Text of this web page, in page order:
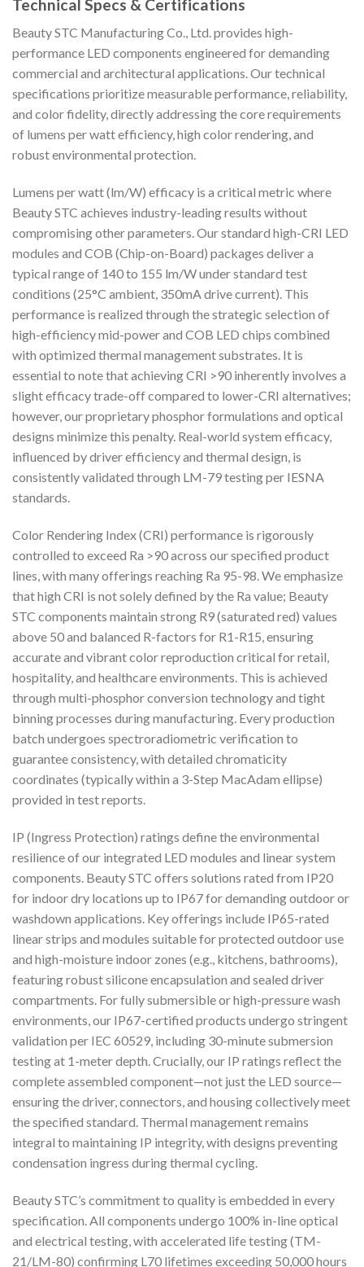
Technical Specs & Certifications
Beauty STC Manufacturing Co., Ltd. provides high-
performance LED components engineered for demanding
commercial and architectural applications. Our technical
specifications prioritize measurable performance, reliability,
and color fidelity, directly addressing the core requirements
of lumens per watt efficiency, high color rendering, and
robust environmental protection.
Lumens per watt (lm/W) efficacy is a critical metric where
Beauty STC achieves industry-leading results without
compromising other parameters. Our standard high-CRI LED
modules and COB (Chip-on-Board) packages deliver a
typical range of 140 to 155 lm/W under standard test
conditions (25°C ambient, 350mA drive current). This
performance is realized through the strategic selection of
high-efficiency mid-power and COB LED chips combined
with optimized thermal management substrates. It is
essential to note that achieving CRI >90 inherently involves a
slight efficacy trade-off compared to lower-CRI alternatives;
however, our proprietary phosphor formulations and optical
designs minimize this penalty. Real-world system efficacy,
influenced by driver efficiency and thermal design, is
consistently validated through LM-79 testing per IESNA
standards.
Color Rendering Index (CRI) performance is rigorously
controlled to exceed Ra >90 across our specified product
lines, with many offerings reaching Ra 95-98. We emphasize
that high CRI is not solely defined by the Ra value; Beauty
STC components maintain strong R9 (saturated red) values
above 50 and balanced R-factors for R1-R15, ensuring
accurate and vibrant color reproduction critical for retail,
hospitality, and healthcare environments. This is achieved
through multi-phosphor conversion technology and tight
binning processes during manufacturing. Every production
batch undergoes spectroradiometric verification to
guarantee consistency, with detailed chromaticity
coordinates (typically within a 3-Step MacAdam ellipse)
provided in test reports.
IP (Ingress Protection) ratings define the environmental
resilience of our integrated LED modules and linear system
components. Beauty STC offers solutions rated from IP20
for indoor dry locations up to IP67 for demanding outdoor or
washdown applications. Key offerings include IP65-rated
linear strips and modules suitable for protected outdoor use
and high-moisture indoor zones (e.g., kitchens, bathrooms),
featuring robust silicone encapsulation and sealed driver
compartments. For fully submersible or high-pressure wash
environments, our IP67-certified products undergo stringent
validation per IEC 60529, including 30-minute submersion
testing at 1-meter depth. Crucially, our IP ratings reflect the
complete assembled component—not just the LED source—
ensuring the driver, connectors, and housing collectively meet
the specified standard. Thermal management remains
integral to maintaining IP integrity, with designs preventing
condensation ingress during thermal cycling.
Beauty STC’s commitment to quality is embedded in every
specification. All components undergo 100% in-line optical
and electrical testing, with accelerated life testing (TM-
21/LM-80) confirming L70 lifetimes exceeding 50,000 hours